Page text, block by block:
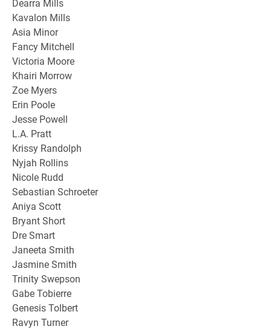
Kavalon Mills
Asia Minor
Fancy Mitchell
Victoria Moore
Khairi Morrow
Zoe Myers
Erin Poole
Jesse Powell
L.A. Pratt
Krissy Randolph
Nyjah Rollins
Nicole Rudd
Sebastian Schroeter
Aniya Scott
Bryant Short
Dre Smart
Janeeta Smith
Jasmine Smith
Trinity Swepson
Gabe Tobierre
Genesis Tolbert
Ravyn Turner